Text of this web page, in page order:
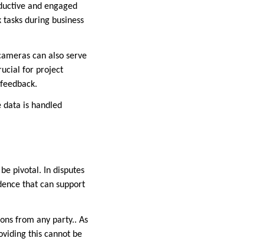
and engaged
during business
can also serve
for project
is handled
pivotal. In disputes
that can support
from any party.. As
this cannot be